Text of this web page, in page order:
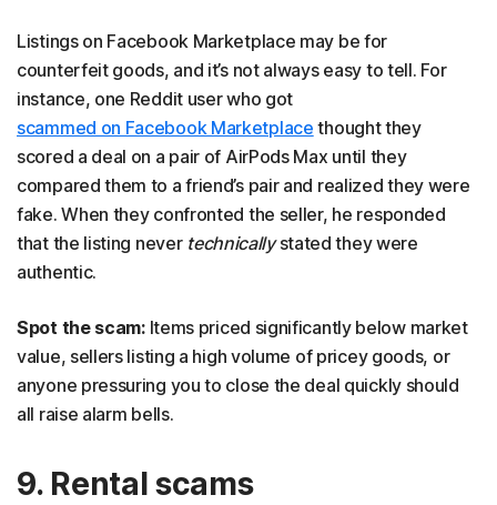
Listings on Facebook Marketplace may be for
counterfeit goods, and it’s not always easy to tell. For
instance, one Reddit user who got
scammed on Facebook Marketplace thought they
scored a deal on a pair of AirPods Max until they
compared them to a friend’s pair and realized they were
fake. When they confronted the seller, he responded
that the listing never technicallystated they were
authentic.
Spot the scam: Items priced significantly below market
value, sellers listing a high volume of pricey goods, or
anyone pressuring you to close the deal quickly should
all raise alarm bells.
9. Rental scams